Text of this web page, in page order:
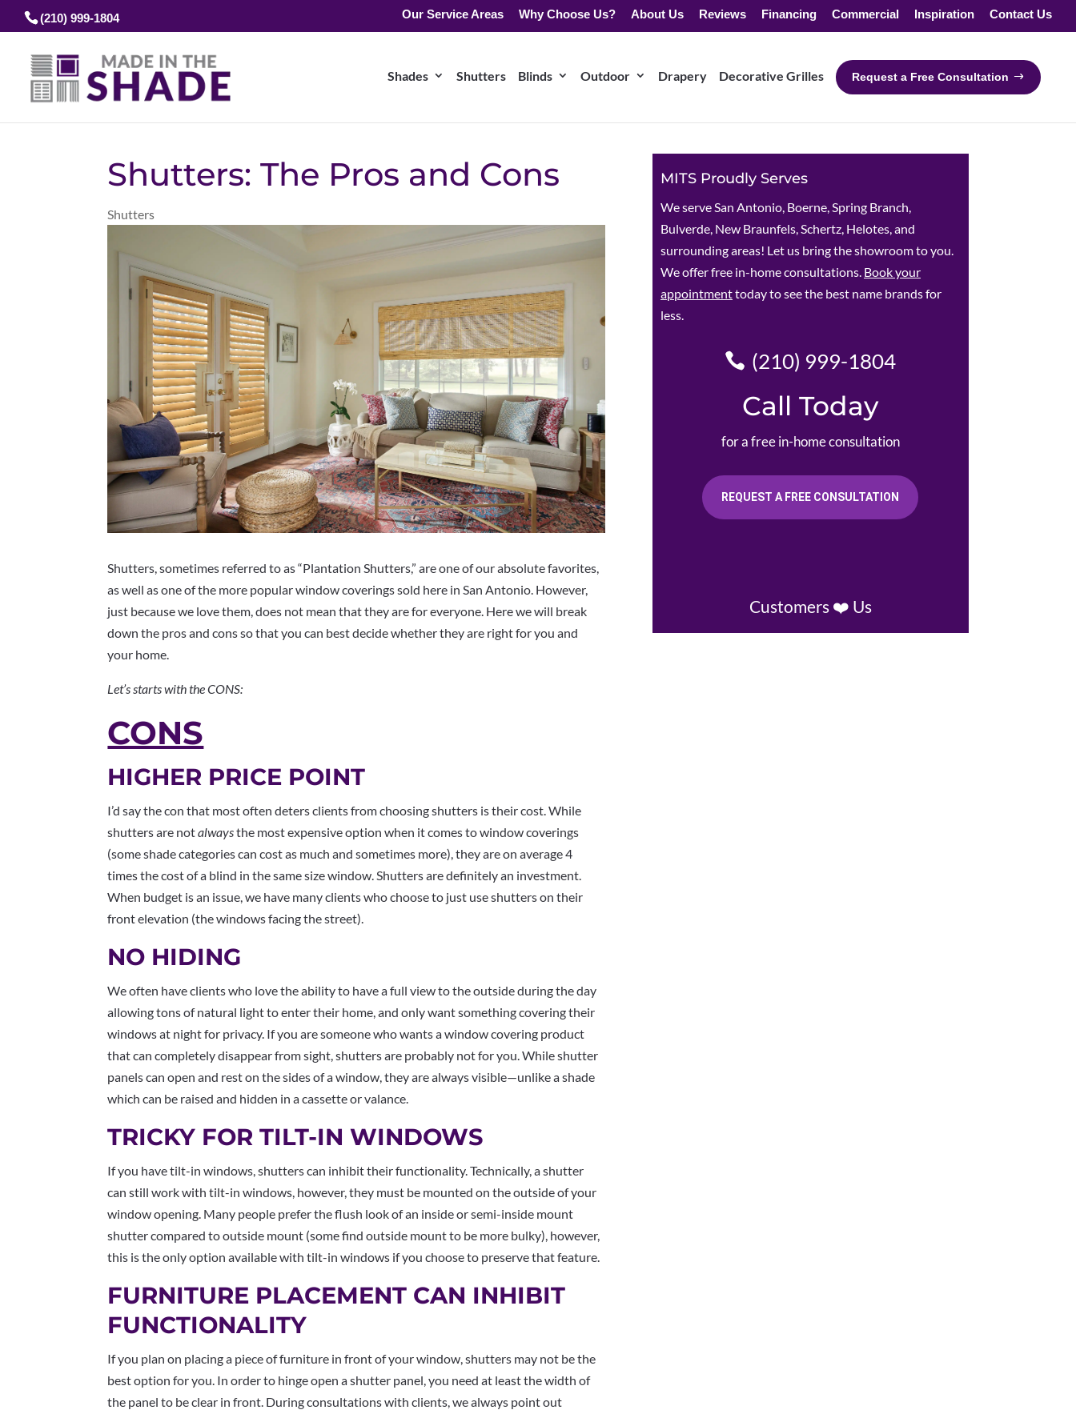
(210) 999-1804 Our Service Areas Why Choose Us? About Us Reviews Financing Commercial Inspiration Contact Us
Shades Shutters Blinds Outdoor Drapery Decorative Grilles Request a Free Consultation
Shutters: The Pros and Cons
Shutters
Shutters, sometimes referred to as “Plantation Shutters,” are one of our absolute favorites,
as well as one of the more popular window coverings sold here in San Antonio. However,
just because we love them, does not mean that they are for everyone. Here we will break
down the pros and cons so that you can best decide whether they are right for you and
your home.
Let’s starts with the CONS:
CONS
HIGHER PRICE POINT
I’d say the con that most often deters clients from choosing shutters is their cost. While
shutters are notalwaysthe most expensive option when it comes to window coverings
(some shade categories can cost as much and sometimes more), they are on average 4
times the cost of a blind in the same size window. Shutters are definitely an investment.
When budget is an issue, we have many clients who choose to just use shutters on their
front elevation (the windows facing the street).
NO HIDING
We often have clients who love the ability to have a full view to the outside during the day
allowing tons of natural light to enter their home, and only want something covering their
windows at night for privacy. If you are someone who wants a window covering product
that can completely disappear from sight, shutters are probably not for you. While shutter
panels can open and rest on the sides of a window, they are always visible—unlike a shade
which can be raised and hidden in a cassette or valance.
TRICKY FOR TILT-IN WINDOWS
If you have tilt-in windows, shutters can inhibit their functionality. Technically, a shutter
can still work with tilt-in windows, however, they must be mounted on the outside of your
window opening. Many people prefer the flush look of an inside or semi-inside mount
shutter compared to outside mount (some find outside mount to be more bulky), however,
this is the only option available with tilt-in windows if you choose to preserve that feature.
FURNITURE PLACEMENT CAN INHIBIT
FUNCTIONALITY
If you plan on placing a piece of furniture in front of your window, shutters may not be the
best option for you. In order to hinge open a shutter panel, you need at least the width of
the panel to be clear in front. During consultations with clients, we always point out
MITS Proudly Serves
We serve San Antonio, Boerne, Spring Branch,
Bulverde, New Braunfels, Schertz, Helotes, and
surrounding areas! Let us bring the showroom to you.
We offer free in-home consultations. Book your
appointmenttoday to see the best name brands for
less.
(210) 999-1804
Call Today
for a free in-home consultation
REQUEST A FREE CONSULTATION
Customers ❤️ Us